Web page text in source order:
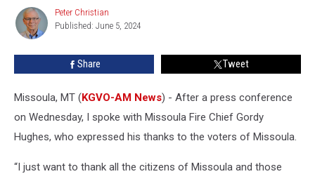
Missoula
Passing
Peter
Christian
Peter Christian
Published: June 5, 2024
Share Tweet
Missoula, MT (KGVO-AM News) - After a press conference
on Wednesday, I spoke with Missoula Fire Chief Gordy
Hughes, who expressed his thanks to the voters of Missoula.
“I just want to thank all the citizens of Missoula and those